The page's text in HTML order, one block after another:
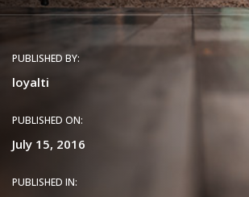
PUBLISHED BY:
loyalti
PUBLISHED ON:
July 15, 2016
PUBLISHED IN: